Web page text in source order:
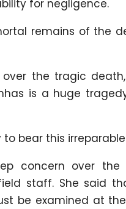
for negligence.
remains of the
over the tragic
is a huge
bear this irreparable
concern over the
staff. She said
be examined at